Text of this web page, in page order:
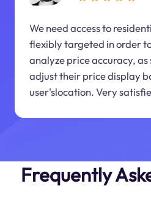
We need access to
flexibly targeted in order
analyze price accuracy,
adjust their price display
user'slocation. Very
Frequently